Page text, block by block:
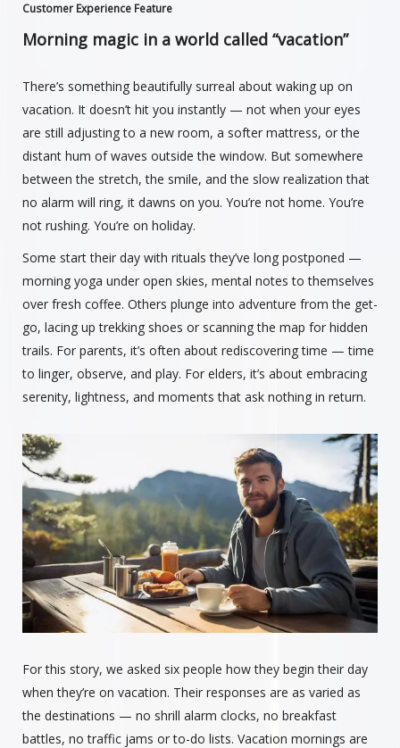
Customer Experience Feature
Morning magic in a world called “vacation”
There’s something beautifully surreal about waking up on
vacation. It doesn’t hit you instantly — not when your eyes
are still adjusting to a new room, a softer mattress, or the
distant hum of waves outside the window. But somewhere
between the stretch, the smile, and the slow realization that
no alarm will ring, it dawns on you. You’re not home. You’re
not rushing. You’re on holiday.
Some start their day with rituals they’ve long postponed —
morning yoga under open skies, mental notes to themselves
over fresh coffee. Others plunge into adventure from the get-
go, lacing up trekking shoes or scanning the map for hidden
trails. For parents, it’s often about rediscovering time — time
to linger, observe, and play. For elders, it’s about embracing
serenity, lightness, and moments that ask nothing in return.
For this story, we asked six people how they begin their day
when they’re on vacation. Their responses are as varied as
the destinations — no shrill alarm clocks, no breakfast
battles, no traffic jams or to-do lists. Vacation mornings are